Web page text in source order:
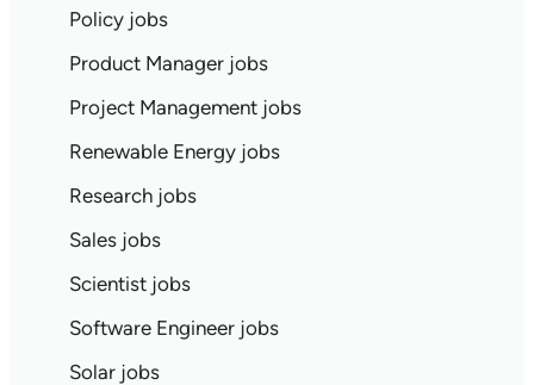
Policy jobs
Product Manager jobs
Project Management jobs
Renewable Energy jobs
Research jobs
Sales jobs
Scientist jobs
Software Engineer jobs
Solar jobs